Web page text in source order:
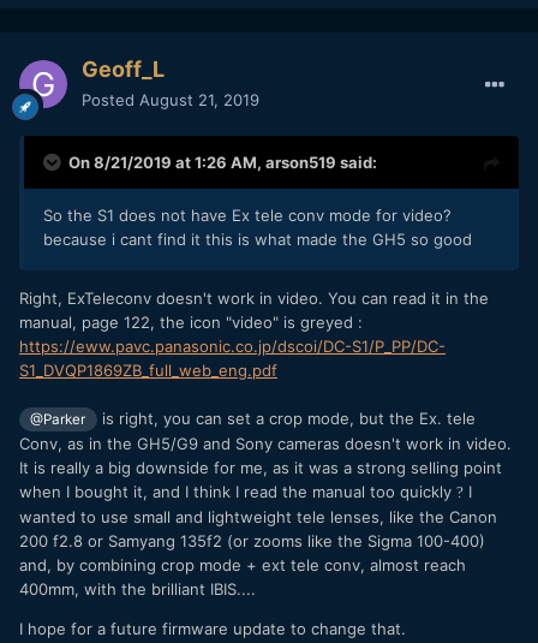
Geoff_L
Posted August 21, 2019
On 8/21/2019 at 1:26 AM, arson519 said:
So the S1 does not have Ex tele conv mode for video?
because i cant find it this is what made the GH5 so good
Right, ExTeleconv doesn't work in video. You can read it in the
manual, page 122, the icon "video" is greyed :
https://eww.pavc.panasonic.co.jp/dscoi/DC-S1/P_PP/DC-
S1_DVQP1869ZB_full_web_eng.pdf
@Parker
is right, you can set a crop mode, but the Ex. tele
Conv, as in the GH5/G9 and Sony cameras doesn't work in video.
It is really a big downside for me, as it was a strong selling point
when I bought it, and I think I read the manual too quickly ? I
wanted to use small and lightweight tele lenses, like the Canon
200 f2.8 or Samyang 135f2 (or zooms like the Sigma 100-400)
and, by combining crop mode + ext tele conv, almost reach
400mm, with the brilliant IBIS....
I hope for a future firmware update to change that.